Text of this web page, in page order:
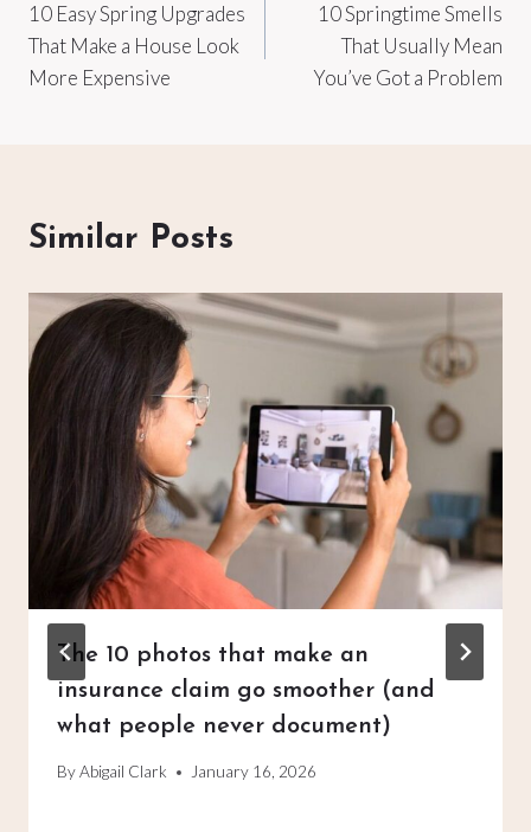
navigation
10 Easy Spring Upgrades
That Make a House Look
More Expensive
10 Springtime Smells
That Usually Mean
You’ve Got a Problem
Similar Posts
The 10 photos that make an
insurance claim go smoother (and
what people never document)
ByAbigail Clark January 16, 2026